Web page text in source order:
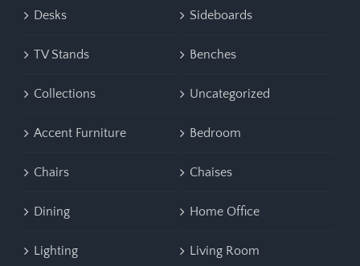
Desks Sideboards
TV Stands Benches
Collections Uncategorized
Accent Furniture Bedroom
Chairs Chaises
Dining Home Office
Lighting Living Room